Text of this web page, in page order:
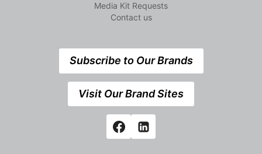
Media Kit Requests
Contact us
Subscribe to Our Brands
Visit Our Brand Sites